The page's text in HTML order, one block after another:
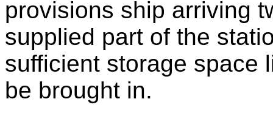
provisions ship arriving
supplied part of the
sufficient storage space
be brought in.